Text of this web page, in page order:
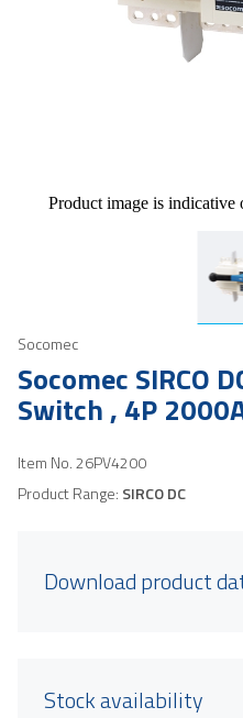
Product image is indicative
Socomec
Socomec SIRCO
Switch , 4P
Item No.26PV4200
Product Range: SIRCO DC
Download product
Stock availability